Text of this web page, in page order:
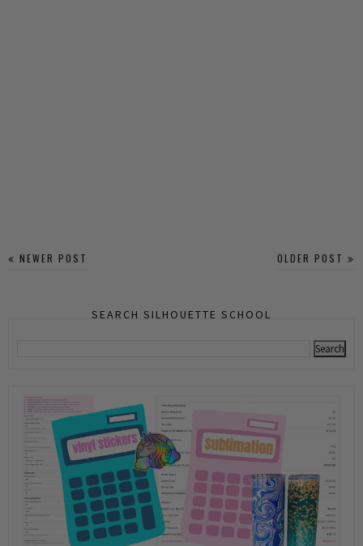
NEWER POST OLDER POST
SEARCH SILHOUETTE SCHOOL